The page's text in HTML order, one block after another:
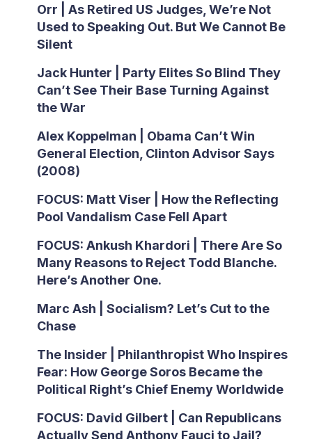
Orr | As Retired US Judges, We’re Not
Used to Speaking Out. But We Cannot Be
Silent
Jack Hunter | Party Elites So Blind They
Can’t See Their Base Turning Against
the War
Alex Koppelman | Obama Can’t Win
General Election, Clinton Advisor Says
(2008)
FOCUS: Matt Viser | How the Reflecting
Pool Vandalism Case Fell Apart
FOCUS: Ankush Khardori | There Are So
Many Reasons to Reject Todd Blanche.
Here’s Another One.
Marc Ash | Socialism? Let’s Cut to the
Chase
The Insider | Philanthropist Who Inspires
Fear: How George Soros Became the
Political Right’s Chief Enemy Worldwide
FOCUS: David Gilbert | Can Republicans
Actually Send Anthony Fauci to Jail?